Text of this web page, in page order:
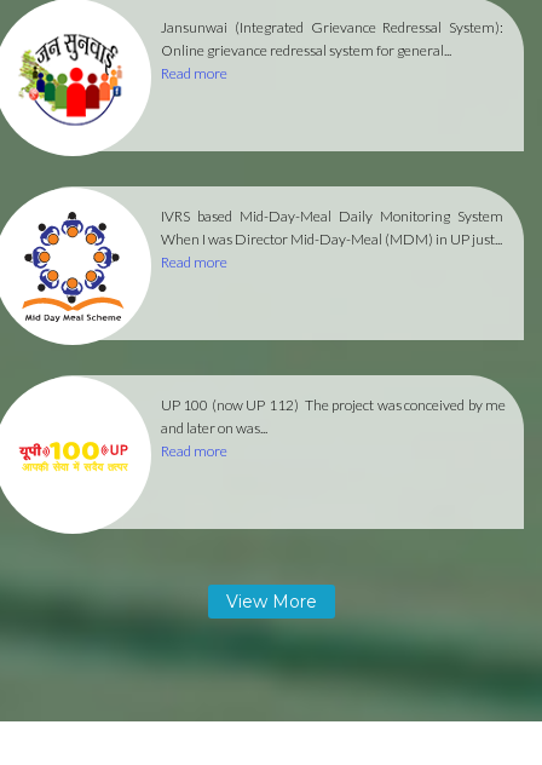
Jansunwai (Integrated Grievance Redressal System):
Online grievance redressal system for general...
Read more
IVRS based Mid-Day-Meal Daily Monitoring System
When I was Director Mid-Day-Meal (MDM) in UP just...
Read more
UP 100 (now UP 112) The project was conceived by me
and later on was...
Read more